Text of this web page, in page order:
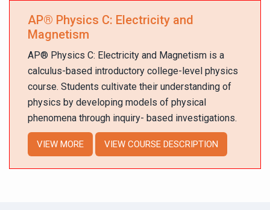
AP® Physics C: Electricity and
Magnetism
AP® Physics C: Electricity and Magnetism is a
calculus-based introductory college-level physics
course. Students cultivate their understanding of
physics by developing models of physical
phenomena through inquiry- based investigations.
VIEW MORE VIEW COURSE DESCRIPTION